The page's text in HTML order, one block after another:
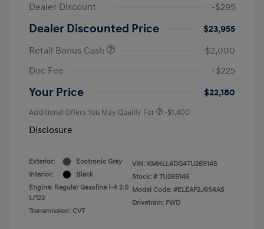
Dealer Discount
-$295
Dealer Discounted Price
$23,955
Retail Bonus Cash
-$2,000
Doc Fee
+$225
Your Price $22,180
Additional Offers You May Qualify For -$1,400
Disclosure
Exterior:
Ecotronic Gray
Interior:
Black
Engine: Regular Gasoline I-4 2.0
L/122
Transmission: CVT
VIN: KMHLL4DG4TU269145
Stock: # TU269145
Model Code: #ELEAF2J6S4AS
Drivetrain: FWD